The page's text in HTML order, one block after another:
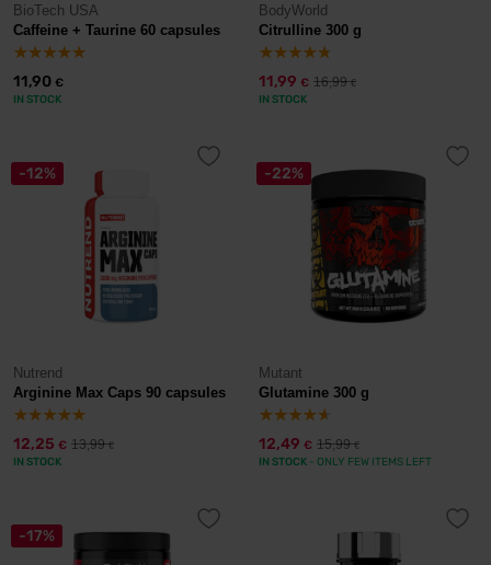
BioTech USA
Caffeine + Taurine 60 capsules
11,90 €
IN STOCK
BodyWorld
Citrulline 300 g
11,99 € 16,99€
IN STOCK
-12%
Nutrend
Arginine Max Caps 90 capsules
12,25 € 13,99€
IN STOCK
-22%
Mutant
Glutamine 300 g
12,49 € 15,99€
IN STOCK - ONLY FEW ITEMS LEFT
-17%